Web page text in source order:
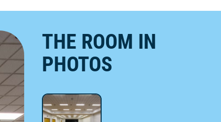
THE ROOM IN
PHOTOS